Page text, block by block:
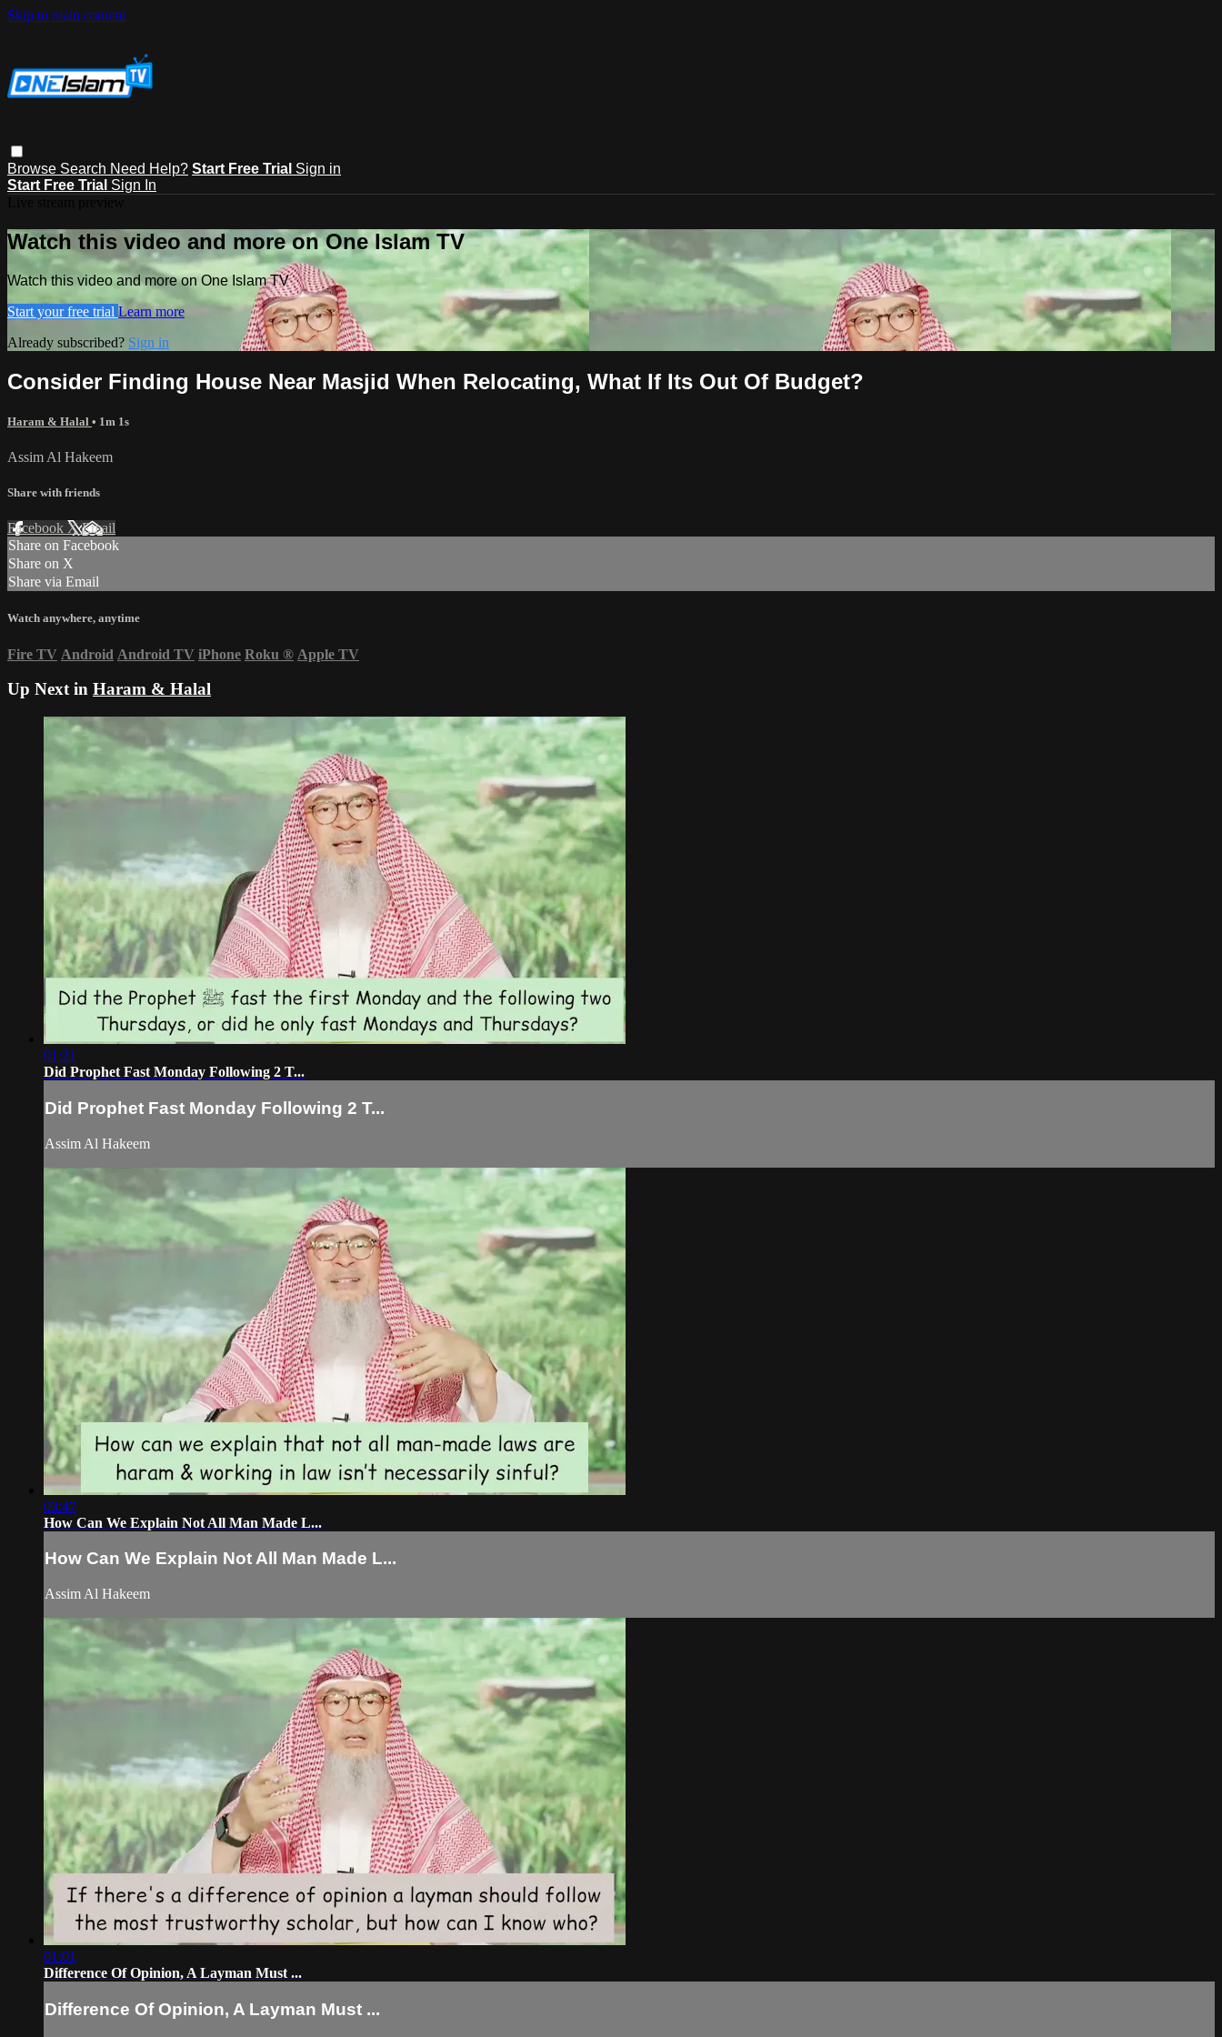
Skip to main content
Browse Search Need Help? Start Free Trial Sign in
Start Free Trial Sign In
Watch this video and more on One Islam TV
Watch this video and more on One Islam TV
Start your free trial Learn more
Already subscribed? Sign in
Consider Finding House Near Masjid When Relocating, What If Its Out Of Budget?
Haram & Halal • 1m 1s
Assim Al Hakeem
Share with friends
Facebook XEmail
Share on Facebook
Share on X
Share via Email
Watch anywhere, anytime
Fire TV Android Android TV iPhone Roku ® Apple TV
Up Next in Haram & Halal
01:21
Did Prophet Fast Monday Following 2 T...
Did Prophet Fast Monday Following 2 T...
Assim Al Hakeem
03:47
How Can We Explain Not All Man Made L...
How Can We Explain Not All Man Made L...
Assim Al Hakeem
01:01
Difference Of Opinion, A Layman Must ...
Difference Of Opinion, A Layman Must ...